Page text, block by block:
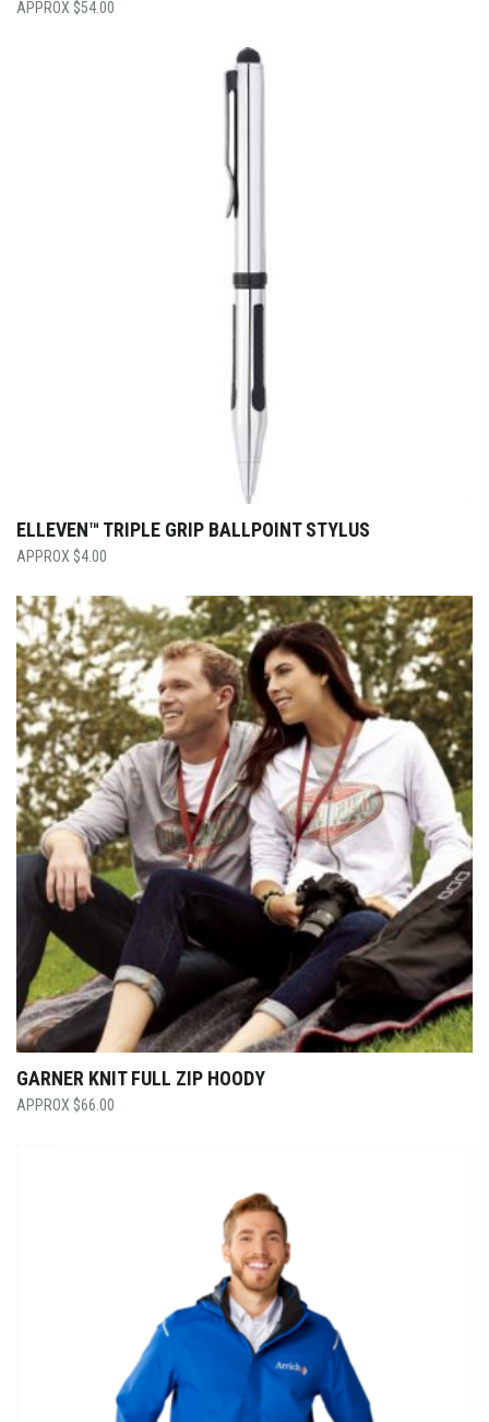
$54.00
ELLEVEN™ TRIPLE GRIP BALLPOINT STYLUS
$4.00
GARNER KNIT FULL ZIP HOODY
$66.00